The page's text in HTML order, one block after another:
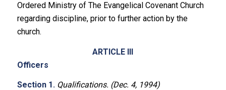
Ordered Ministry of The Evangelical Covenant Church
regarding discipline, prior to further action by the
church.
ARTICLE III
Officers
Section 1. Qualifications. (Dec. 4, 1994)